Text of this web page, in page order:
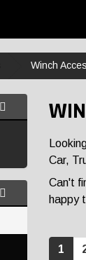
Winch
Car,
Can't
happy
1